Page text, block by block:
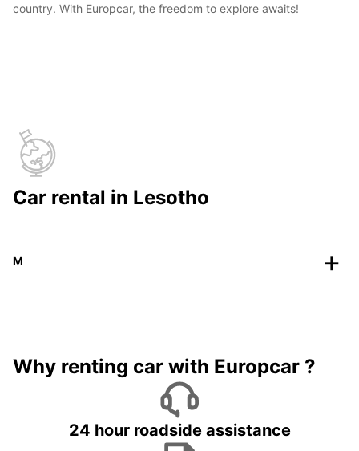
country. With Europcar, the freedom to explore awaits!
Car rental in Lesotho
M
Why renting car with Europcar ?
24 hour roadside assistance